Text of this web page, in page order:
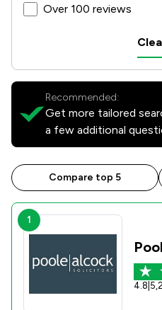
Over 100 reviews
Recommended:
Get more tailored
a few additional
Compare top 5
1
4.8